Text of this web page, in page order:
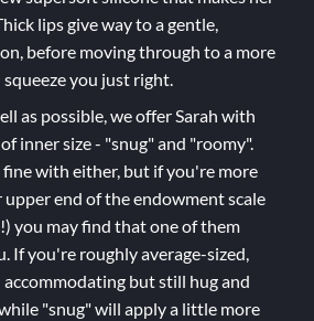
lips give way to a gentle,
before moving through to a more
you just right.
as possible, we offer Sarah with
inner size - "snug" and "roomy".
with either, but if you're more
end of the endowment scale
you may find that one of them
If you're roughly average-sized,
but still hug and
"snug" will apply a little more